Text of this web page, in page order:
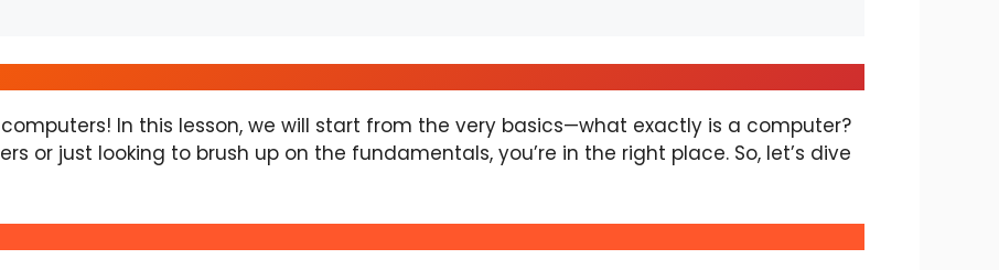
In this lesson, we will start from the very basics—what exactly is a computer?
or just looking to brush up on the fundamentals, you’re in the right place. So, let’s dive